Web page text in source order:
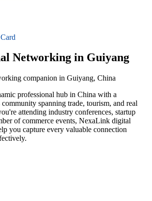
Networking in Guiyang
companion in Guiyang, China
professional hub in China with a
spanning trade, tourism, and real
attending industry conferences, startup
of commerce events, NexaLink digital
you capture every valuable connection